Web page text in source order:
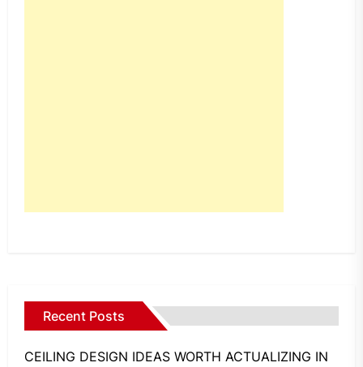
Recent Posts
CEILING DESIGN IDEAS WORTH ACTUALIZING IN